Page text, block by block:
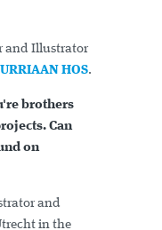
and Illustrator
HOS.
brothers
Can
on
and
in the